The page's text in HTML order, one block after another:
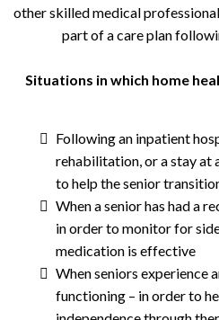
other skilled medical
part of a care plan
Situations in which home
Following an inpatient
rehabilitation, or a stay at
to help the senior
When a senior has had a
in order to monitor for
medication is effective
When seniors experience
functioning – in order to